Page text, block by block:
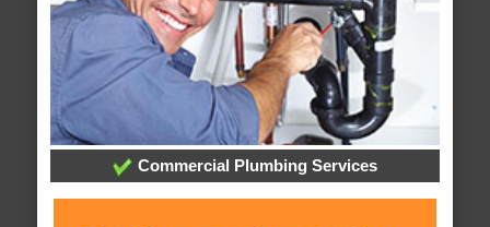
Commercial Plumbing Services